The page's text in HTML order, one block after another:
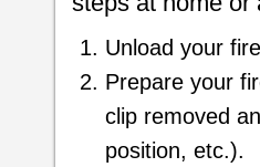
Unload your
Prepare your
clip removed
position, etc.).